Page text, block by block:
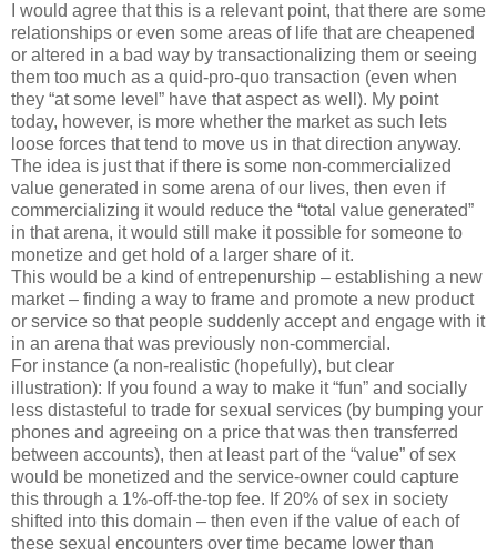
I would agree that this is a relevant point, that there are some
relationships or even some areas of life that are cheapened
or altered in a bad way by transactionalizing them or seeing
them too much as a quid-pro-quo transaction (even when
they “at some level” have that aspect as well). My point
today, however, is more whether the market as such lets
loose forces that tend to move us in that direction anyway.
The idea is just that if there is some non-commercialized
value generated in some arena of our lives, then even if
commercializing it would reduce the “total value generated”
in that arena, it would still make it possible for someone to
monetize and get hold of a larger share of it.
This would be a kind of entrepenurship – establishing a new
market – finding a way to frame and promote a new product
or service so that people suddenly accept and engage with it
in an arena that was previously non-commercial.
For instance (a non-realistic (hopefully), but clear
illustration): If you found a way to make it “fun” and socially
less distasteful to trade for sexual services (by bumping your
phones and agreeing on a price that was then transferred
between accounts), then at least part of the “value” of sex
would be monetized and the service-owner could capture
this through a 1%-off-the-top fee. If 20% of sex in society
shifted into this domain – then even if the value of each of
these sexual encounters over time became lower than